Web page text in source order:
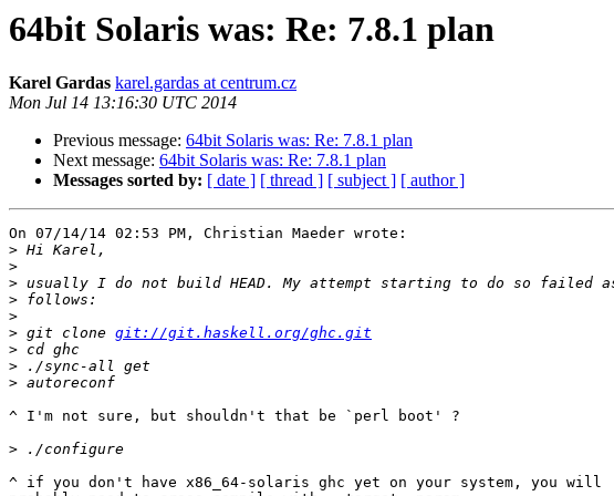
64bit Solaris was: Re: 7.8.1 plan
Karel Gardas karel.gardas at centrum.cz
Mon Jul 14 13:16:30 UTC 2014
Previous message: 64bit Solaris was: Re: 7.8.1 plan
Next message: 64bit Solaris was: Re: 7.8.1 plan
Messages sorted by: [ date ] [ thread ] [ subject ] [ author ]
On 07/14/14 02:53 PM, Christian Maeder wrote:
>
>
>
>
>
> git clone git://git.haskell.org/ghc.git
>
>
>
^ I'm not sure, but shouldn't that be `perl boot' ?
>
^ if you don't have x86_64-solaris ghc yet on your system, you will